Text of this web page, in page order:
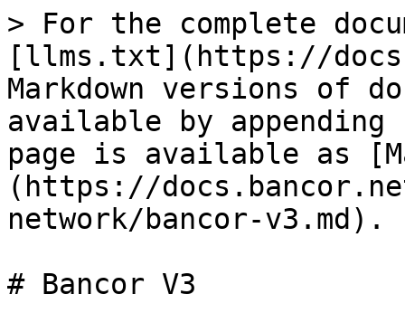
> For the complete
[llms.txt](https://
Markdown versions of
available by
page is available as
(https://
network/bancor-v3.md).
# Bancor V3